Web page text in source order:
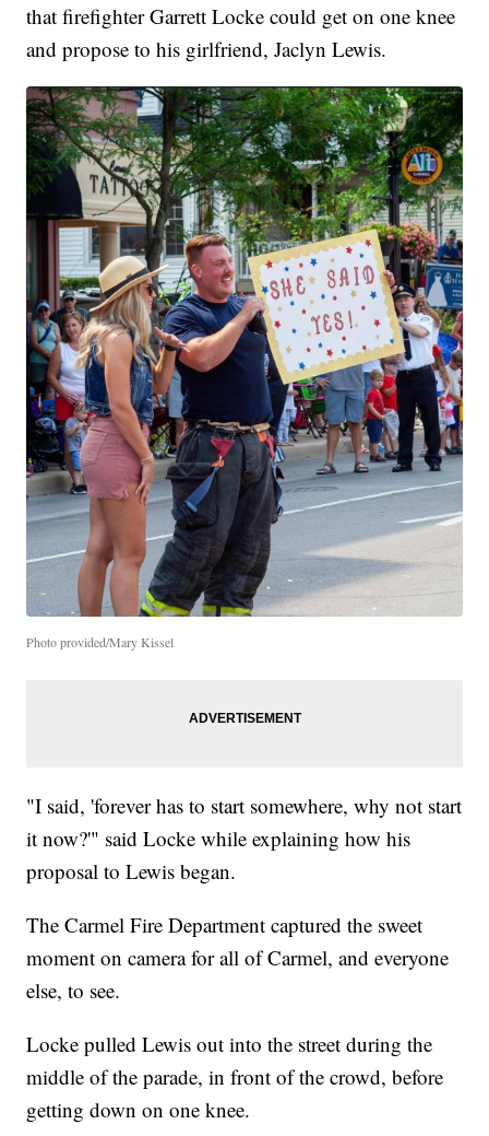
that firefighter Garrett Locke could get on one knee
and propose to his girlfriend, Jaclyn Lewis.
Photo provided/Mary Kissel
"I said, 'forever has to start somewhere, why not start
it now?'" said Locke while explaining how his
proposal to Lewis began.
The Carmel Fire Department captured the sweet
moment on camera for all of Carmel, and everyone
else, to see.
Locke pulled Lewis out into the street during the
middle of the parade, in front of the crowd, before
getting down on one knee.